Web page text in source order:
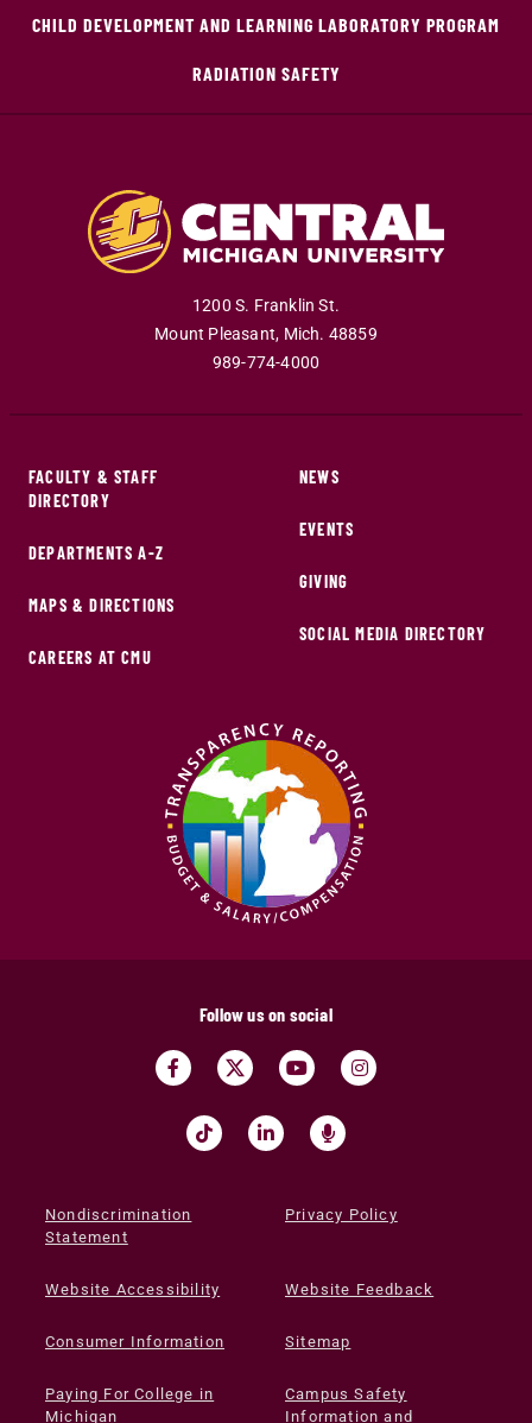
CHILD DEVELOPMENT AND LEARNING LABORATORY PROGRAM
RADIATION SAFETY
1200 S. Franklin St.
Mount Pleasant, Mich. 48859
989-774-4000
FACULTY & STAFF
DIRECTORY
DEPARTMENTS A-Z
MAPS & DIRECTIONS
CAREERS AT CMU
NEWS
EVENTS
GIVING
SOCIAL MEDIA DIRECTORY
Follow us on social
Nondiscrimination
Statement
Privacy Policy
Website Accessibility Website Feedback
Consumer Information Sitemap
Paying For College in
Michigan
Campus Safety
Information and